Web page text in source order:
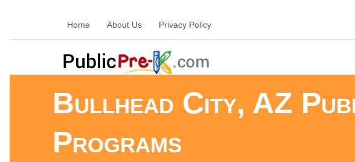
Home About Us Privacy Policy
Bullhead City, AZ
Programs